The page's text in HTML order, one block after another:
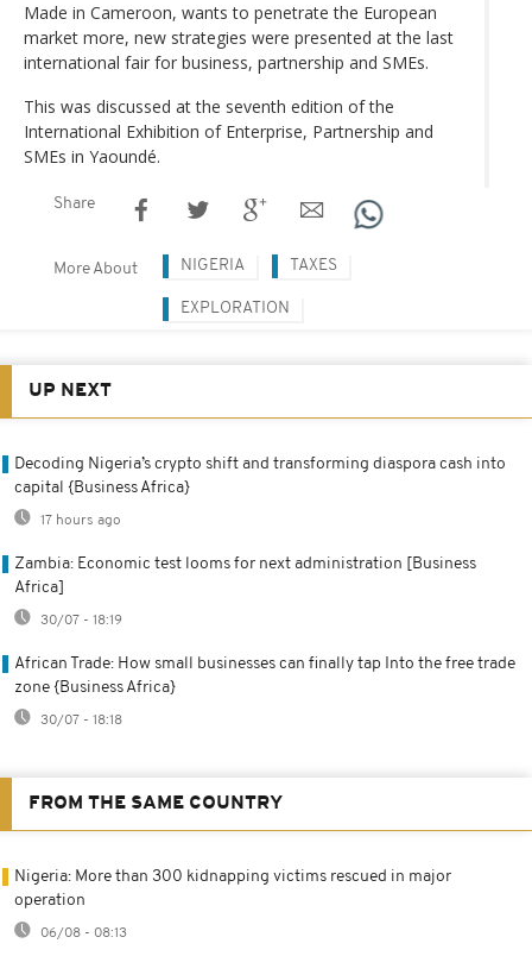
Made in Cameroon, wants to penetrate the European
market more, new strategies were presented at the last
international fair for business, partnership and SMEs.
This was discussed at the seventh edition of the
International Exhibition of Enterprise, Partnership and
SMEs in Yaoundé.
Share
More About NIGERIA TAXES
EXPLORATION
UP NEXT
Decoding Nigeria’s crypto shift and transforming diaspora cash into
capital {Business Africa}
17 hours ago
Zambia: Economic test looms for next administration [Business
Africa]
30/07 - 18:19
African Trade: How small businesses can finally tap Into the free trade
zone {Business Africa}
30/07 - 18:18
FROM THE SAME COUNTRY
Nigeria: More than 300 kidnapping victims rescued in major
operation
06/08 - 08:13